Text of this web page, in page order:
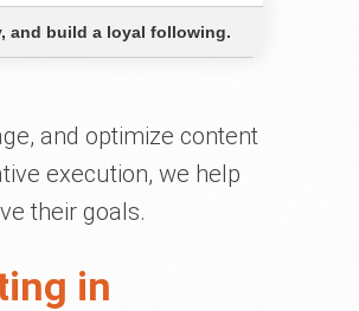
and build a loyal following.
and optimize content
execution, we help
their goals.
in